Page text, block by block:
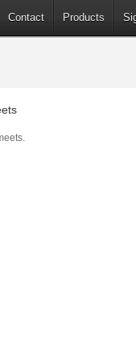
Contact Products